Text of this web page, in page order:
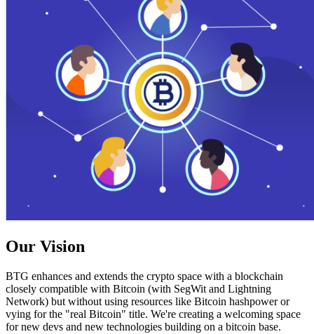
Our Vision
BTG enhances and extends the crypto space with a blockchain
closely compatible with Bitcoin (with SegWit and Lightning
Network) but without using resources like Bitcoin hashpower or
vying for the "real Bitcoin" title. We're creating a welcoming space
for new devs and new technologies building on a bitcoin base.